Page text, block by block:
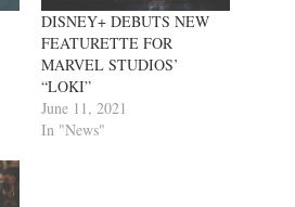
DISNEY+ DEBUTS NEW
FEATURETTE FOR
MARVEL STUDIOS’
“LOKI”
June 11, 2021
In "News"